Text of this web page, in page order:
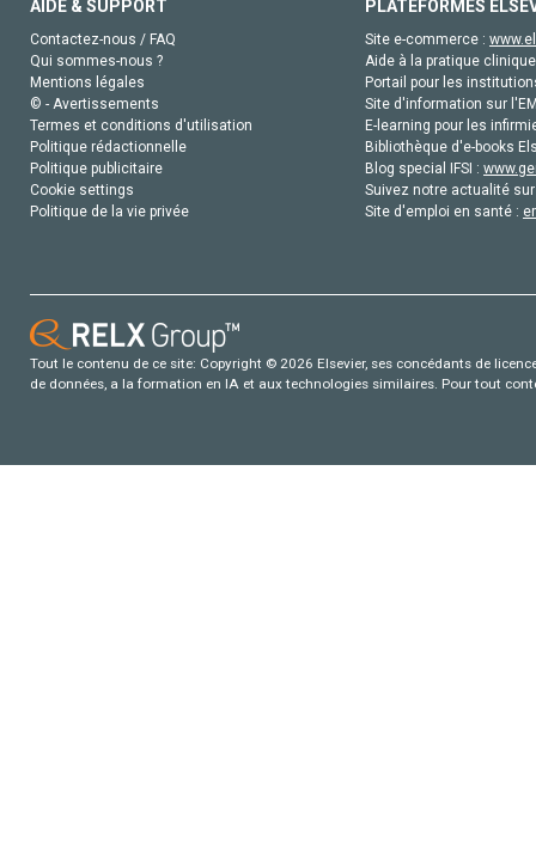
AIDE & SUPPORT
Contactez-nous / FAQ
Qui sommes-nous ?
Mentions légales
© - Avertissements
Termes et conditions d'utilisation
Politique rédactionnelle
Politique publicitaire
Cookie settings
Politique de la vie privée
PLATEFORMES
Site e-commerce :
Aide à la pratique
Portail pour les
Site d'information sur
E-learning pour les
Bibliothèque d'e-books
Blog special IFSI :
Suivez notre actualité
Site d'emploi en santé :
Tout le contenu de ce site: Copyright © 2026 Elsevier, ses concédants de
de données, a la formation en IA et aux technologies similaires. Pour tout